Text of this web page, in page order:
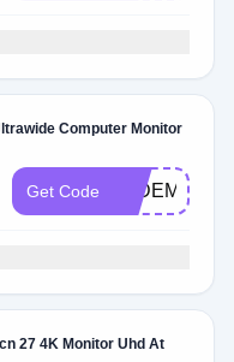
Computer Monitor
Get Code
27 4K Monitor Uhd At